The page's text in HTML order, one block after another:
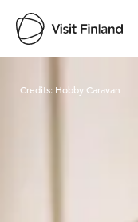
Credits: Hobby Caravan